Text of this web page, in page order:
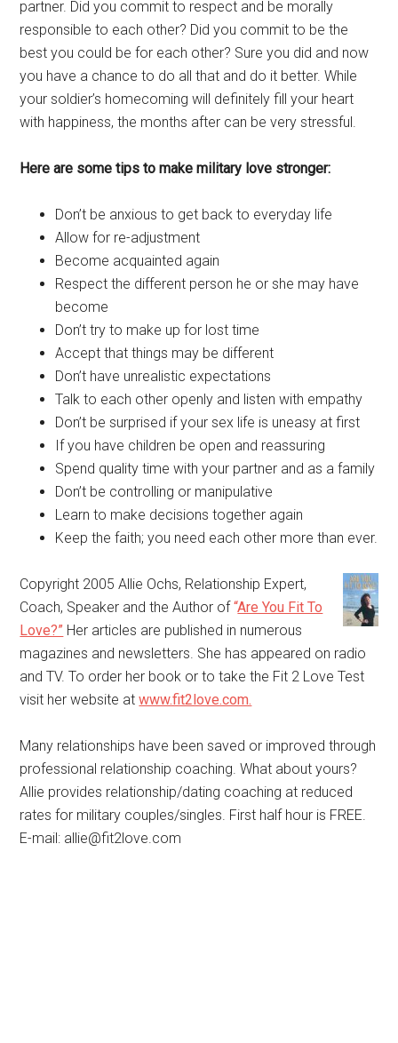
partner. Did you commit to respect and be morally
responsible to each other? Did you commit to be the
best you could be for each other? Sure you did and now
you have a chance to do all that and do it better. While
your soldier’s homecoming will definitely fill your heart
with happiness, the months after can be very stressful.
Here are some tips to make military love stronger:
Don’t be anxious to get back to everyday life
Allow for re-adjustment
Become acquainted again
Respect the different person he or she may have
become
Don’t try to make up for lost time
Accept that things may be different
Don’t have unrealistic expectations
Talk to each other openly and listen with empathy
Don’t be surprised if your sex life is uneasy at first
If you have children be open and reassuring
Spend quality time with your partner and as a family
Don’t be controlling or manipulative
Learn to make decisions together again
Keep the faith; you need each other more than ever.
Copyright 2005 Allie Ochs, Relationship Expert,
Coach, Speaker and the Author of“Are You Fit To
Love?” Her articles are published in numerous
magazines and newsletters. She has appeared on radio
and TV. To order her book or to take the Fit 2 Love Test
visit her website atwww.fit2love.com.
Many relationships have been saved or improved through
professional relationship coaching. What about yours?
Allie provides relationship/dating coaching at reduced
rates for military couples/singles. First half hour is FREE.
E-mail: allie@fit2love.com